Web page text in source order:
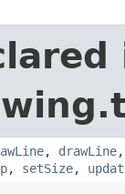
, drawLine
, setSize,